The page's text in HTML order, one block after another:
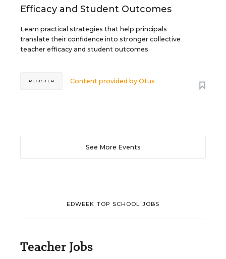
Efficacy and Student Outcomes
Learn practical strategies that help principals
translate their confidence into stronger collective
teacher efficacy and student outcomes.
Content provided byOtus
REGISTER
See More Events
EDWEEK TOP SCHOOL JOBS
Teacher Jobs